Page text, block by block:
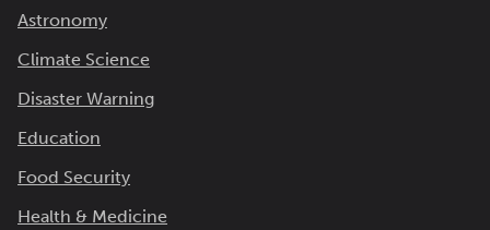
Astronomy
Climate Science
Disaster Warning
Education
Food Security
Health & Medicine